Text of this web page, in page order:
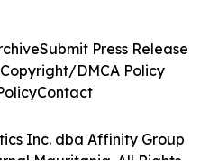
Inc. dba Affinity Group
Mauritania. All Rights
Submit Press Release
Copyright/DMCA Policy
Contact